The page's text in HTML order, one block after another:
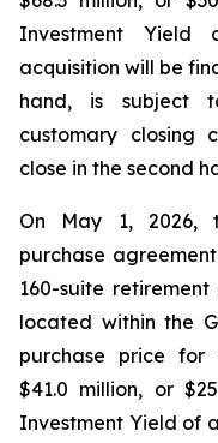
Investment Yield
acquisition will be
hand, is subject
customary closing
close in the second
On May 1, 2026,
purchase
160-suite
located within the
purchase price for
$41.0 million, or
Investment Yield of